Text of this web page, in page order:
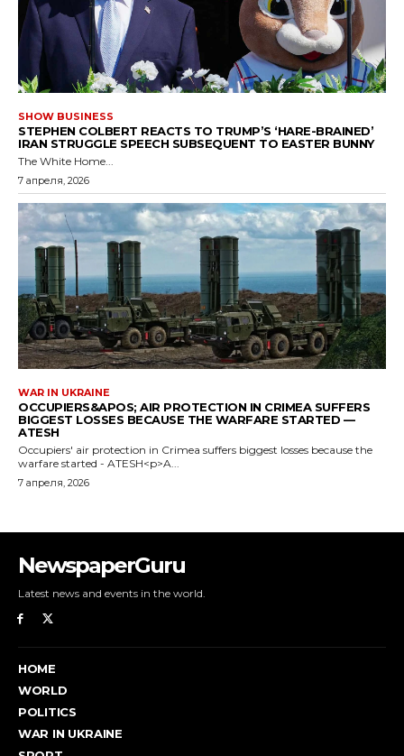
NewspaperGuru
Latest news and events in the world.
HOME
WORLD
POLITICS
WAR IN UKRAINE